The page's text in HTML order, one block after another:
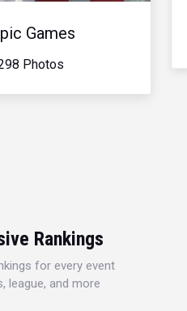
Games
Photos
Rankings
for every event
league, and more